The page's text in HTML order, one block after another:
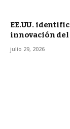
EE.UU.
innovación
julio 29, 2026